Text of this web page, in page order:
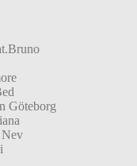
Göteborg
Nev